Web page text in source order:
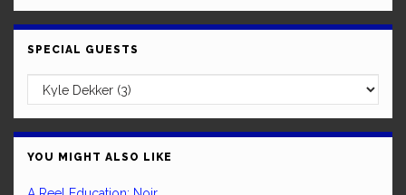
SPECIAL GUESTS
YOU MIGHT ALSO LIKE